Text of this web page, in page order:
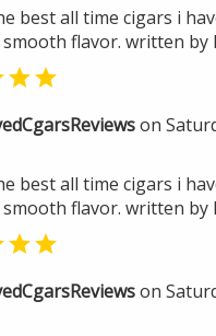
best all time cigars i
flavor. written by
on
best all time cigars i
flavor. written by
on